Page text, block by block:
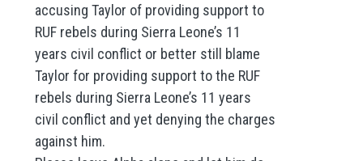
accusing Taylor of providing support to
RUF rebels during Sierra Leone’s 11
years civil conflict or better still blame
Taylor for providing support to the RUF
rebels during Sierra Leone’s 11 years
civil conflict and yet denying the charges
against him.